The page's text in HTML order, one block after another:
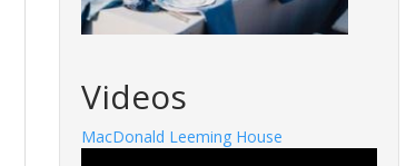
Videos
MacDonald Leeming House